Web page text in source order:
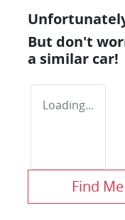
But don't
a similar car!
Loading...
Find